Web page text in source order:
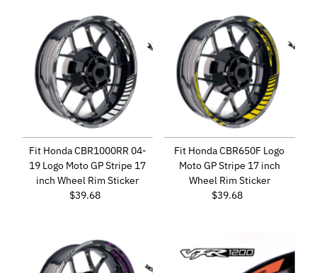
Fit Honda CBR1000RR 04-
19 Logo Moto GP Stripe 17
inch Wheel Rim Sticker
Regular
$39.68
Fit Honda CBR650F Logo
Moto GP Stripe 17 inch
Wheel Rim Sticker
Regular
$39.68